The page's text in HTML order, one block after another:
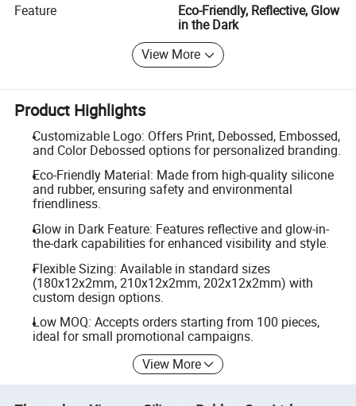
Feature
Eco-Friendly, Reflective, Glow
in the Dark
View More
Product Highlights
Customizable Logo: Offers Print, Debossed, Embossed,
and Color Debossed options for personalized branding.
Eco-Friendly Material: Made from high-quality silicone
and rubber, ensuring safety and environmental
friendliness.
Glow in Dark Feature: Features reflective and glow-in-
the-dark capabilities for enhanced visibility and style.
Flexible Sizing: Available in standard sizes
(180x12x2mm, 210x12x2mm, 202x12x2mm) with
custom design options.
Low MOQ: Accepts orders starting from 100 pieces,
ideal for small promotional campaigns.
View More